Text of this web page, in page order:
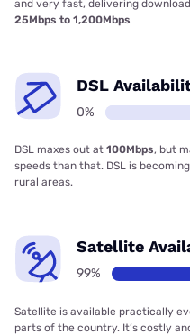
and very fast, delivering
25Mbps to 1,200Mbps
DSL
0%
DSL maxes out at 100Mbps, but
speeds than that. DSL is
rural areas.
Satellite
99%
Satellite is available practically
parts of the country. It’s costly